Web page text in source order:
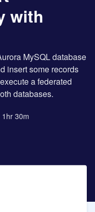
with
MySQL database
insert some records
a federated
databases.
1hr 30m